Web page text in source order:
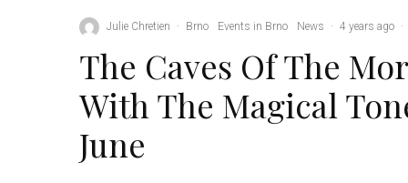
Julie Chretien · Brno Events in Brno News · 4 years ago ·
The Caves Of The
With The Magical
June